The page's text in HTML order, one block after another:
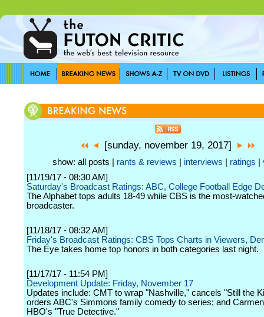
[sunday, november 19, 2017]
show: all posts | rants & reviews interviews ratings
[11/19/17 - 08:30 AM]
Saturday's Broadcast Ratings: ABC, College Football Edge
The Alphabet tops adults 18-49 while CBS is the most-
broadcaster.
[11/18/17 - 08:32 AM]
Friday's Broadcast Ratings: CBS Tops Charts in Viewers,
The Eye takes home top honors in both categories last night.
[11/17/17 - 11:54 PM]
Development Update: Friday, November 17
Updates include: CMT to wrap "Nashville," cancels "Still the
orders ABC's Simmons family comedy to series; and
HBO's "True Detective."